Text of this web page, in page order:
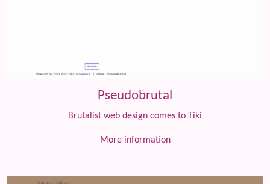
Pseudobrutal
Brutalist web design comes to Tiki
More information